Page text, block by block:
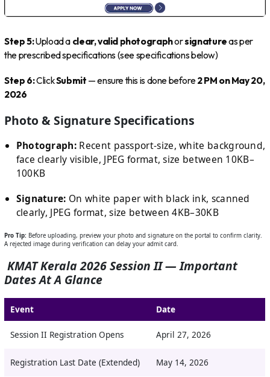
Step 5:Upload a clear, valid photographorsignatureas per
the prescribed specifications (see specifications below)
Step 6:ClickSubmit — ensure this is done before2 PM on May 20,
2026
Photo & Signature Specifications
Photograph: Recent passport-size, white background,
face clearly visible, JPEG format, size between 10KB–
100KB
Signature: On white paper with black ink, scanned
clearly, JPEG format, size between 4KB–30KB
Pro Tip: Before uploading, preview your photo and signature on the portal to confirm clarity.
A rejected image during verification can delay your admit card.
KMAT Kerala 2026 Session II — Important
Dates At A Glance
Event Date
Session II Registration Opens April 27, 2026
Registration Last Date (Extended) May 14, 2026